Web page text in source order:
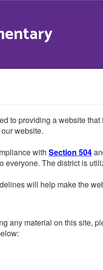
to providing a website
website.
with Section 504
everyone. The district is
will help make the
any material on this site,